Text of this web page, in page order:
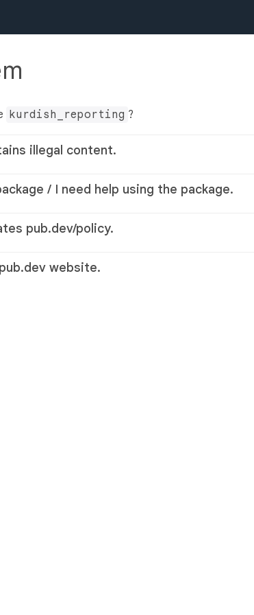
kurdish_reporting ?
illegal content.
/ I need help using the package.
pub.dev/policy.
website.